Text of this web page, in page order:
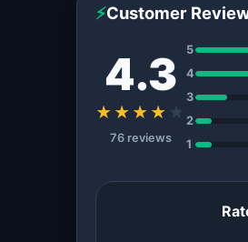
⚡Customer
4.3
★★★★ ★
76 reviews
5
4
3
2
1